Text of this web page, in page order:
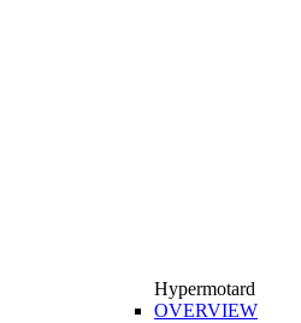
Hypermotard
OVERVIEW